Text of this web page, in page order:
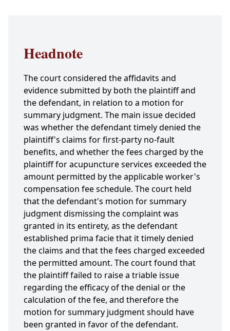
Headnote
The court considered the affidavits and
evidence submitted by both the plaintiff and
the defendant, in relation to a motion for
summary judgment. The main issue decided
was whether the defendant timely denied the
plaintiff's claims for first-party no-fault
benefits, and whether the fees charged by the
plaintiff for acupuncture services exceeded the
amount permitted by the applicable worker's
compensation fee schedule. The court held
that the defendant's motion for summary
judgment dismissing the complaint was
granted in its entirety, as the defendant
established prima facie that it timely denied
the claims and that the fees charged exceeded
the permitted amount. The court found that
the plaintiff failed to raise a triable issue
regarding the efficacy of the denial or the
calculation of the fee, and therefore the
motion for summary judgment should have
been granted in favor of the defendant.